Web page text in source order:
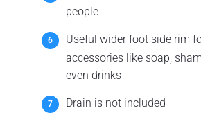
people
Useful wider foot side rim
accessories like soap,
even drinks
Drain is not included